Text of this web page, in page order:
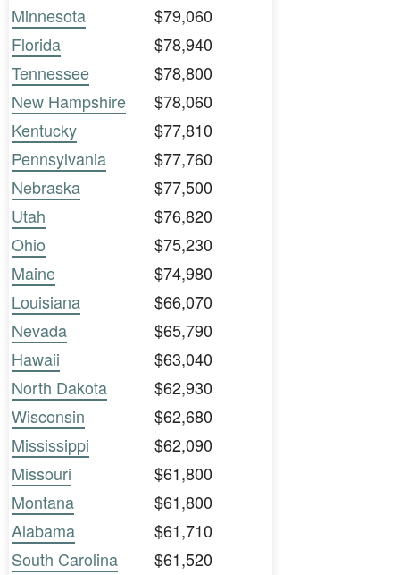
Minnesota
$79,060
Florida
$78,940
Tennessee
$78,800
New Hampshire
$78,060
Kentucky
$77,810
Pennsylvania
$77,760
Nebraska
$77,500
Utah
$76,820
Ohio
$75,230
Maine
$74,980
Louisiana
$66,070
Nevada
$65,790
Hawaii
$63,040
North Dakota
$62,930
Wisconsin
$62,680
Mississippi
$62,090
Missouri
$61,800
Montana
$61,800
Alabama
$61,710
South Carolina
$61,520